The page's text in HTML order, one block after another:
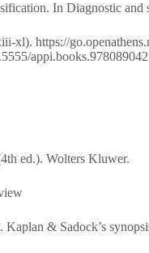
In Diagnostic and
xl). https://
ed.). Wolters Kluwer.
& Sadock’s